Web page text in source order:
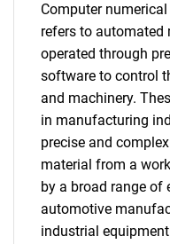
Computer
refers to automated
operated through
software to control
and machinery.
in manufacturing
precise and
material from a
by a broad range of
automotive
industrial